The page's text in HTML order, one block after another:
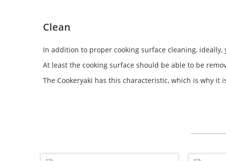
Clean
In addition to proper cooking surface cleaning,
At least the cooking surface should be able to be
The Cookeryaki has this characteristic, which is why